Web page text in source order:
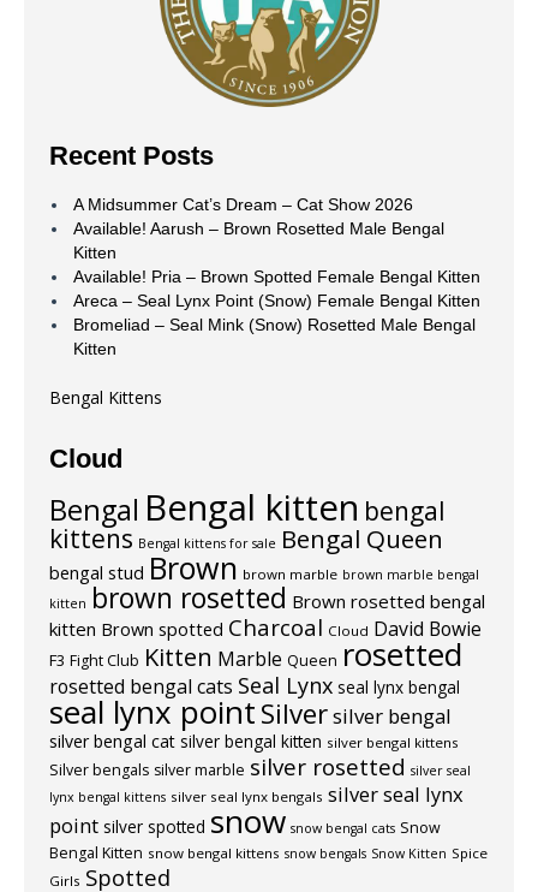
Recent Posts
A Midsummer Cat’s Dream – Cat Show 2026
Available! Aarush – Brown Rosetted Male Bengal
Kitten
Available! Pria – Brown Spotted Female Bengal Kitten
Areca – Seal Lynx Point (Snow) Female Bengal Kitten
Bromeliad – Seal Mink (Snow) Rosetted Male Bengal
Kitten
Bengal Kittens
Cloud
Bengal Bengal kitten bengal
kittens Bengal kittens for sale Bengal Queen
bengal stud Brown brown marble brown marble bengal
kitten brown rosetted Brown rosetted bengal
kitten Brown spotted Charcoal Cloud David Bowie
F3 Fight Club Kitten Marble Queen rosetted
rosetted bengal cats Seal Lynx seal lynx bengal
seal lynx point Silversilver bengal
silver bengal cat silver bengal kitten silver bengal kittens
Silver bengals silver marble silver rosetted silver seal
lynx bengal kittens silver seal lynx bengals silver seal lynx
point silver spotted snow snow bengal cats Snow
Bengal Kitten snow bengal kittens snow bengals Snow Kitten Spice
Girls Spotted